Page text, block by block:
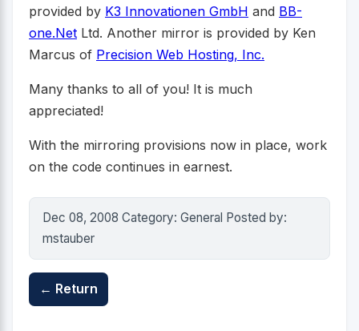
provided by K3 Innovationen GmbH and BB-
one.Net Ltd. Another mirror is provided by Ken
Marcus of Precision Web Hosting, Inc.
Many thanks to all of you! It is much
appreciated!
With the mirroring provisions now in place, work
on the code continues in earnest.
Dec 08, 2008 Category: General Posted by:
mstauber
← Return